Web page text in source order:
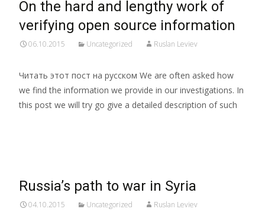
On the hard and lengthy work of
verifying open source information
06.10.2015 Uncategorized Ruslan Leviev
Читать этот пост на русском We are often asked how
we find the information we provide in our investigations. In
this post we will try go give a detailed description of such
Russia’s path to war in Syria
04.10.2015 Uncategorized Ruslan Leviev